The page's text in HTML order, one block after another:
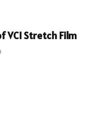
VCI Stretch Film